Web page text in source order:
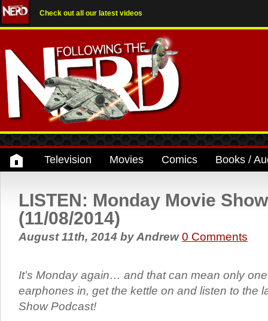
Check out all our latest videos
Television Movies Comics Books /
LISTEN: Monday Movie
(11/08/2014)
August 11th, 2014 byAndrew0 Comments
It’s Monday again… and that can mean only
earphones in, get the kettle on and listen to the
Show Podcast!